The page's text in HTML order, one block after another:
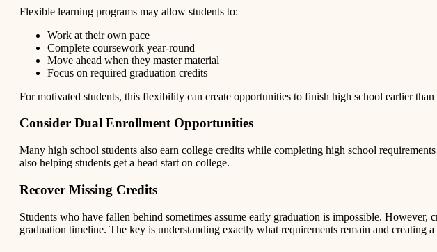
Flexible learning programs may allow students to:
Work at their own pace
Complete coursework year-round
Move ahead when they master material
Focus on required graduation credits
For motivated students, this flexibility can create opportunities to finish high school earlier than
Consider Dual Enrollment Opportunities
Many high school students also earn college credits while completing high school
also helping students get a head start on college.
Recover Missing Credits
Students who have fallen behind sometimes assume early graduation is impossible.
graduation timeline. The key is understanding exactly what requirements remain and creating